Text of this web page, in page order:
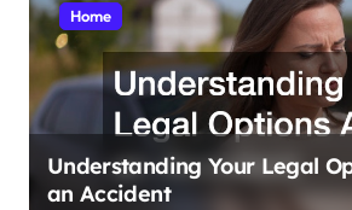
Home
Understanding Your Legal
an Accident